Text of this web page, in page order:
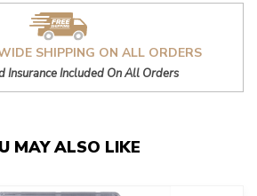
SHIPPING ON ALL ORDERS
Insurance Included On All Orders
MAY ALSO LIKE